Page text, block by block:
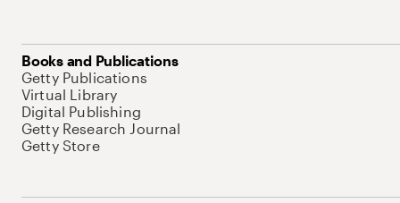
Books and Publications
Getty Publications
Virtual Library
Digital Publishing
Getty Research Journal
Getty Store